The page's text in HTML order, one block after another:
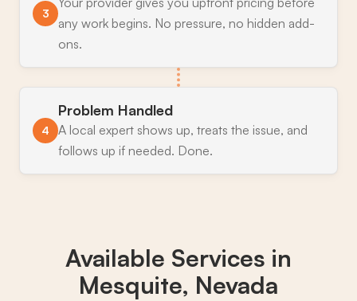
3
any work begins. No pressure, no hidden add-
ons.
4
Problem Handled
A local expert shows up, treats the issue, and
follows up if needed. Done.
Available Services in
Mesquite, Nevada